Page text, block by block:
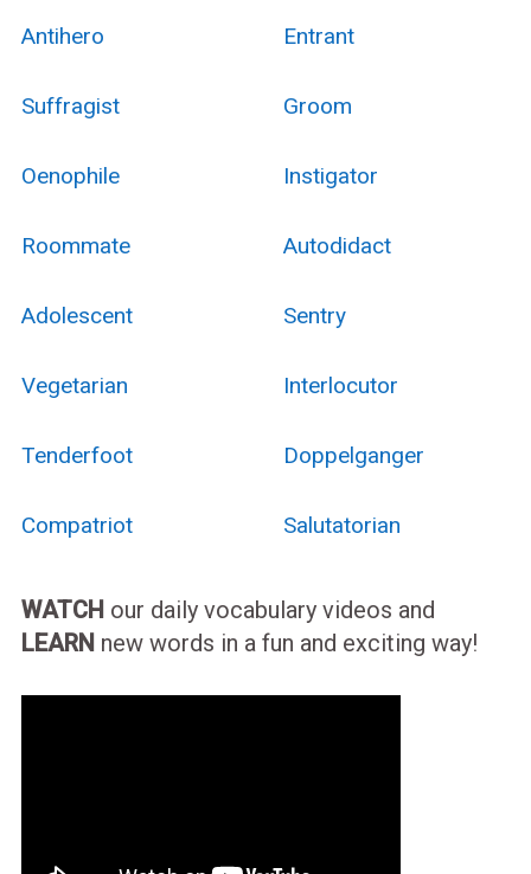
Antihero Entrant
Suffragist Groom
Oenophile Instigator
Roommate Autodidact
Adolescent Sentry
Vegetarian Interlocutor
Tenderfoot Doppelganger
Compatriot Salutatorian
WATCH our daily vocabulary videos and
LEARN new words in a fun and exciting way!